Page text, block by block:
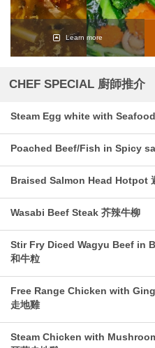
Learn more
CHEF SPECIAL 廚師推介
Steam Egg white with
Poached Beef/Fish in Spicy
Braised Salmon Head Hotpot
Wasabi Beef Steak 芥辣牛柳
Stir Fry Diced Wagyu Beef in
和牛粒
Free Range Chicken with
走地雞
Steam Chicken with